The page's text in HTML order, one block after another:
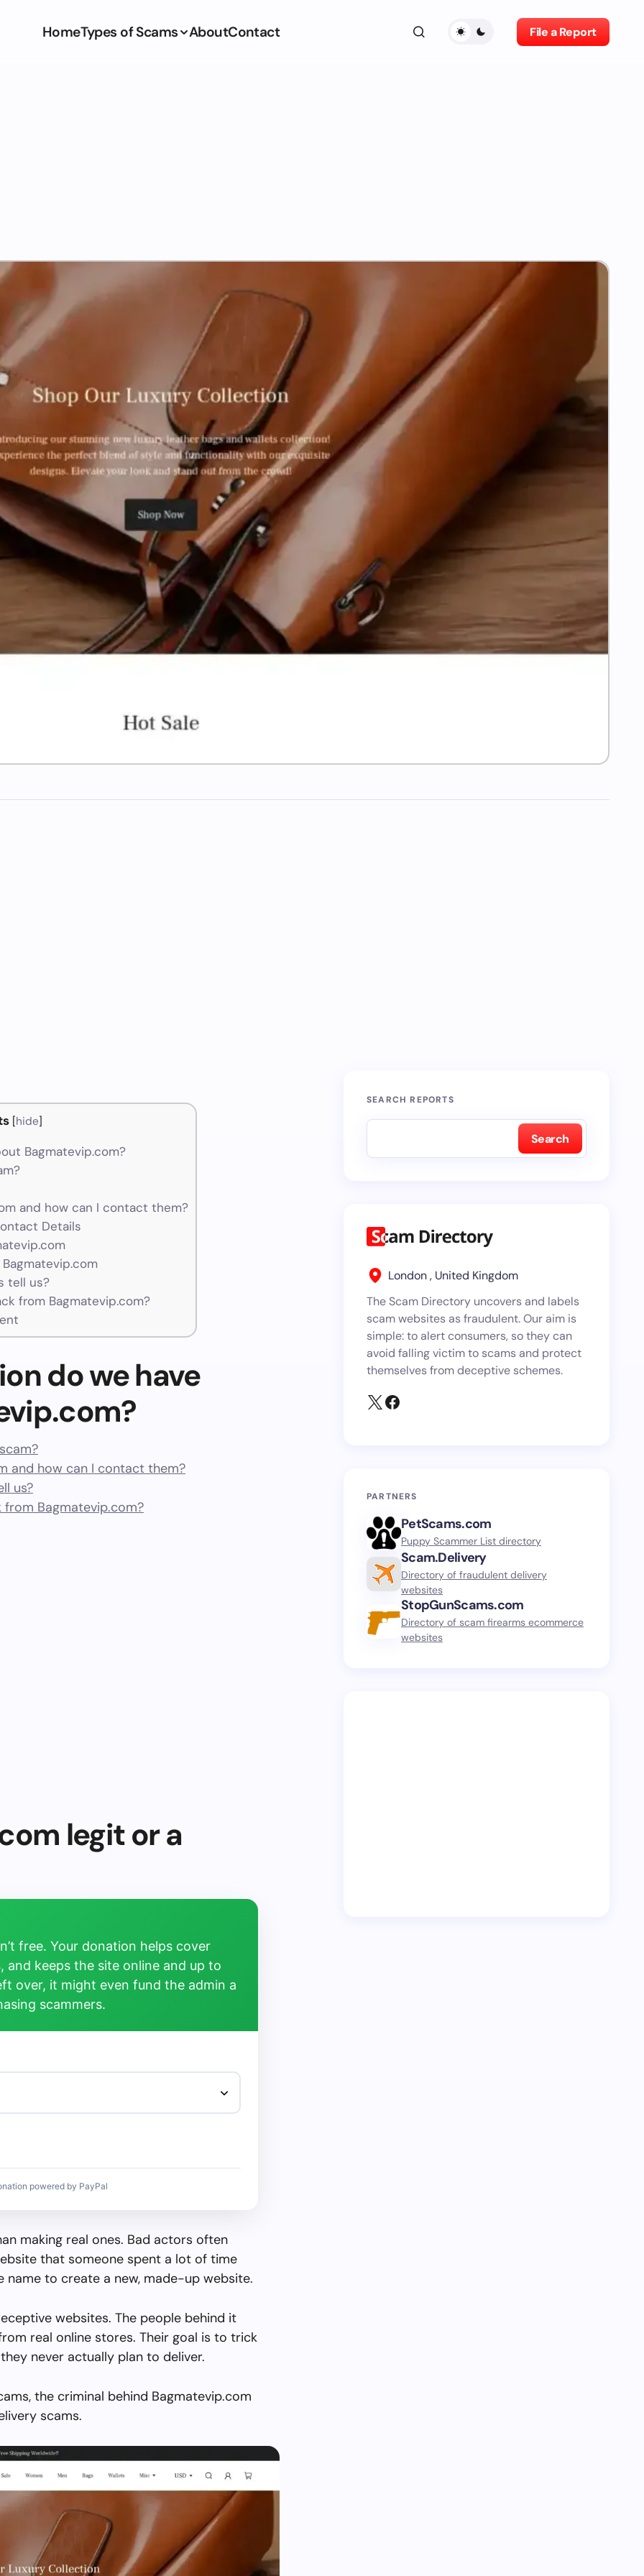
HomeTypes of Scams AboutContact File a Report
[hide]
Bagmatevip.com?
and how can I contact them?
Details
tell us?
from Bagmatevip.com?
do we have
and how can I contact them?
us?
Bagmatevip.com?
legit or a
free. Your donation helps cover
and keeps the site online and up to
over, it might even fund the admin a
scammers.
powered by PayPal
making real ones. Bad actors often
that someone spent a lot of time
name to create a new, made-up website.
websites. The people behind it
real online stores. Their goal is to trick
never actually plan to deliver.
the criminal behind Bagmatevip.com
scams.
SEARCH REPORTS
Search
London , United Kingdom
The Scam Directory uncovers and labels
scam websites as fraudulent. Our aim is
simple: to alert consumers, so they can
avoid falling victim to scams and protect
themselves from deceptive schemes.
PARTNERS
PetScams.com
Puppy Scammer List directory
Scam.Delivery
Directory of fraudulent delivery
websites
StopGunScams.com
Directory of scam firearms ecommerce
websites